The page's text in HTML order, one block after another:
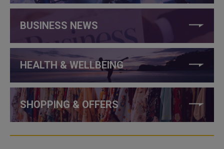
BUSINESS NEWS
HEALTH & WELLBEING
SHOPPING & OFFERS